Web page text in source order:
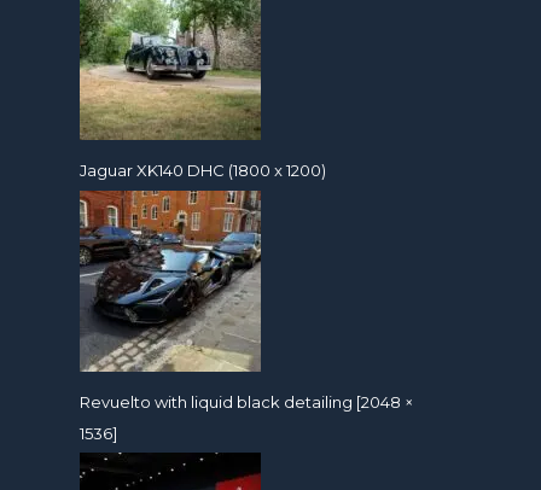
Jaguar XK140 DHC (1800 x 1200)
Revuelto with liquid black detailing [2048 ×
1536]